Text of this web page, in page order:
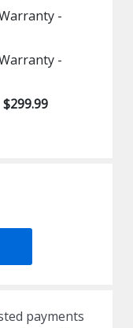
-
-
$299.99
payments